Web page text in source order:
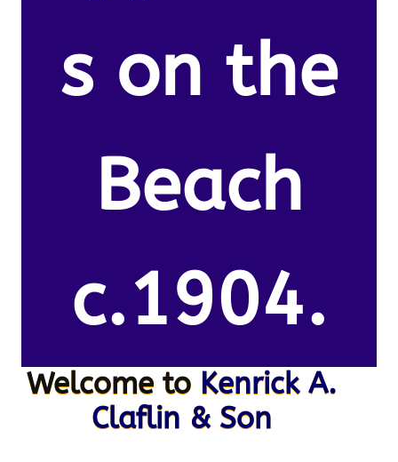
s on the
Beach
c.1904.
Welcome to Kenrick A.
Claflin & Son